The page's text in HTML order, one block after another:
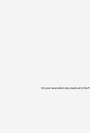
On your reservation day, head out to the